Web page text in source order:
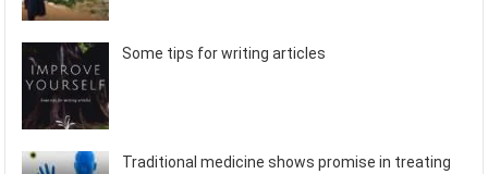
Some tips for writing articles
Traditional medicine shows promise in treating